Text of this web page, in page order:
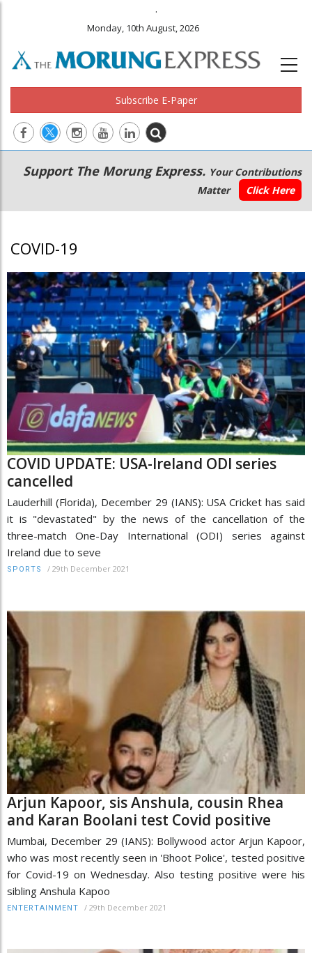
.
Monday, 10th August, 2026
Subscribe E-Paper
Main
navigation
Secondary
Menu
Support The Morung Express. Your Contributions
Matter
Click Here
COVID-19
COVID UPDATE: USA-Ireland ODI series
cancelled
Lauderhill (Florida), December 29 (IANS): USA Cricket has said
it is "devastated" by the news of the cancellation of the
three-match One-Day International (ODI) series against
Ireland due to seve
SPORTS / 29th December 2021
Arjun Kapoor, sis Anshula, cousin Rhea
and Karan Boolani test Covid positive
Mumbai, December 29 (IANS): Bollywood actor Arjun Kapoor,
who was most recently seen in 'Bhoot Police', tested positive
for Covid-19 on Wednesday. Also testing positive were his
sibling Anshula Kapoo
ENTERTAINMENT / 29th December 2021